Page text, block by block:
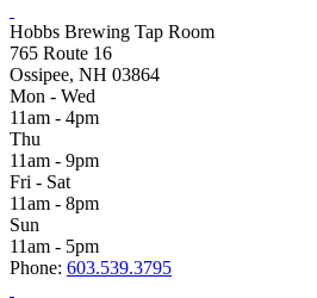
Hobbs Brewing Tap Room
765 Route 16
Ossipee, NH 03864
Mon - Wed
11am - 4pm
Thu
11am - 9pm
Fri - Sat
11am - 8pm
Sun
11am - 5pm
Phone: 603.539.3795